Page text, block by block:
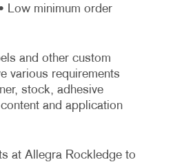
Low minimum order
and other custom
various requirements
stock, adhesive
and application
at Allegra Rockledge to